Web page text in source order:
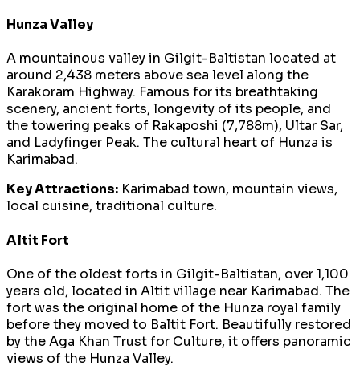
Hunza Valley
A mountainous valley in Gilgit-Baltistan located at
around 2,438 meters above sea level along the
Karakoram Highway. Famous for its breathtaking
scenery, ancient forts, longevity of its people, and
the towering peaks of Rakaposhi (7,788m), Ultar Sar,
and Ladyfinger Peak. The cultural heart of Hunza is
Karimabad.
Key Attractions: Karimabad town, mountain views,
local cuisine, traditional culture.
Altit Fort
One of the oldest forts in Gilgit-Baltistan, over 1,100
years old, located in Altit village near Karimabad. The
fort was the original home of the Hunza royal family
before they moved to Baltit Fort. Beautifully restored
by the Aga Khan Trust for Culture, it offers panoramic
views of the Hunza Valley.